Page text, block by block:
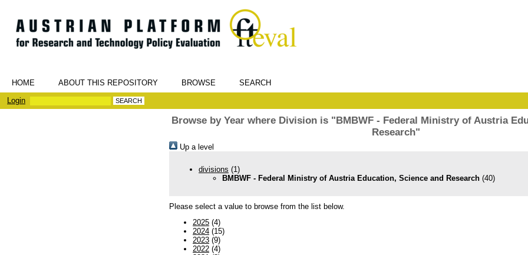
HOME ABOUT THIS REPOSITORY BROWSE
SEARCH
Login
Browse by Year where Division is "BMBWF - Federal Ministry of Austria
Research"
Up a level
divisions (1)
BMBWF - Federal Ministry of Austria Education, Science and Research (40)
Please select a value to browse from the list below.
2025 (4)
2024 (15)
2023 (9)
2022 (4)